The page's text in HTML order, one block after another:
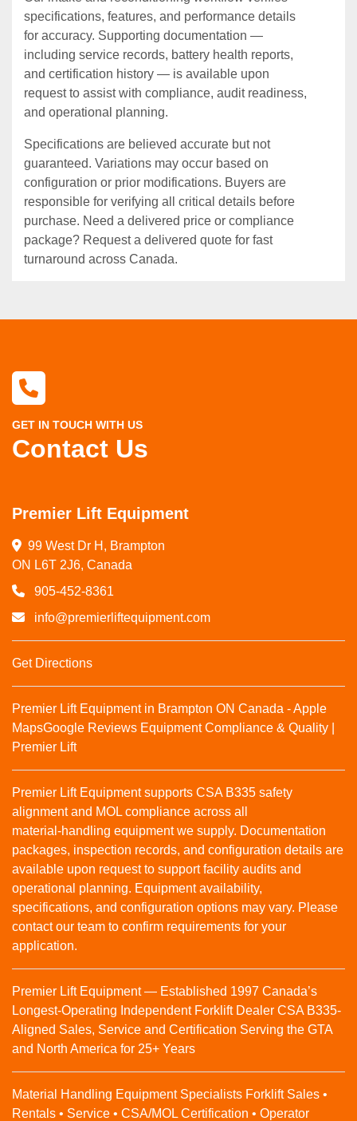
specifications, features, and performance details
for accuracy. Supporting documentation —
including service records, battery health reports,
and certification history — is available upon
request to assist with compliance, audit readiness,
and operational planning.
Specifications are believed accurate but not
guaranteed. Variations may occur based on
configuration or prior modifications. Buyers are
responsible for verifying all critical details before
purchase. Need a delivered price or compliance
package? Request a delivered quote for fast
turnaround across Canada.
GET IN TOUCH WITH US
Contact Us
Premier Lift Equipment
99 West Dr H, Brampton
ON L6T 2J6, Canada
905-452-8361
info@premierliftequipment.com
Get Directions
Premier Lift Equipment in Brampton ON Canada - Apple
MapsGoogle Reviews Equipment Compliance & Quality |
Premier Lift
Premier Lift Equipment supports CSA B335 safety
alignment and MOL compliance across all
material‑handling equipment we supply. Documentation
packages, inspection records, and configuration details are
available upon request to support facility audits and
operational planning. Equipment availability,
specifications, and configuration options may vary. Please
contact our team to confirm requirements for your
application.
Premier Lift Equipment — Established 1997 Canada’s
Longest-Operating Independent Forklift Dealer CSA B335-
Aligned Sales, Service and Certification Serving the GTA
and North America for 25+ Years
Material Handling Equipment Specialists Forklift Sales •
Rentals • Service • CSA/MOL Certification • Operator